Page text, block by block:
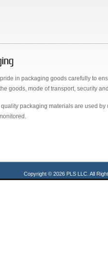
in packaging goods carefully to
goods, mode of transport, security
packaging materials are used
Copyright © 2026 PLS LLC. All